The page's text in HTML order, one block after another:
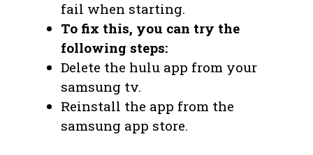
fail when starting.
To fix this, you can try the
following steps:
Delete the hulu app from your
samsung tv.
Reinstall the app from the
samsung app store.